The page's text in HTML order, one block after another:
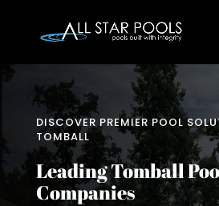
DISCOVER PREMIER POOL
TOMBALL
Leading Tomball
Companies